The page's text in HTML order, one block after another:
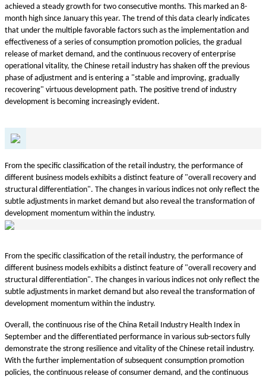
achieved a steady growth for two consecutive months. This marked an 8-
month high since January this year. The trend of this data clearly indicates
that under the multiple favorable factors such as the implementation and
effectiveness of a series of consumption promotion policies, the gradual
release of market demand, and the continuous recovery of enterprise
operational vitality, the Chinese retail industry has shaken off the previous
phase of adjustment and is entering a "stable and improving, gradually
recovering" virtuous development path. The positive trend of industry
development is becoming increasingly evident.
From the specific classification of the retail industry, the performance of
different business models exhibits a distinct feature of "overall recovery and
structural differentiation". The changes in various indices not only reflect the
subtle adjustments in market demand but also reveal the transformation of
development momentum within the industry.
From the specific classification of the retail industry, the performance of
different business models exhibits a distinct feature of "overall recovery and
structural differentiation". The changes in various indices not only reflect the
subtle adjustments in market demand but also reveal the transformation of
development momentum within the industry.
Overall, the continuous rise of the China Retail Industry Health Index in
September and the differentiated performance in various sub-sectors fully
demonstrate the strong resilience and vitality of the Chinese retail industry.
With the further implementation of subsequent consumption promotion
policies, the continuous release of consumer demand, and the continuous